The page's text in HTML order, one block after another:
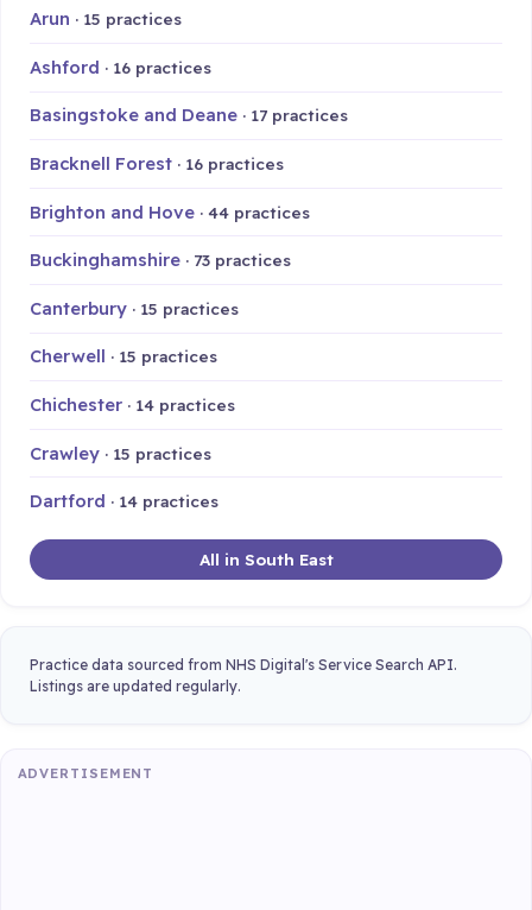
Arun · 15 practices
Ashford · 16 practices
Basingstoke and Deane · 17 practices
Bracknell Forest · 16 practices
Brighton and Hove · 44 practices
Buckinghamshire · 73 practices
Canterbury · 15 practices
Cherwell · 15 practices
Chichester · 14 practices
Crawley · 15 practices
Dartford · 14 practices
All in South East
Practice data sourced from NHS Digital's Service Search API.
Listings are updated regularly.
ADVERTISEMENT